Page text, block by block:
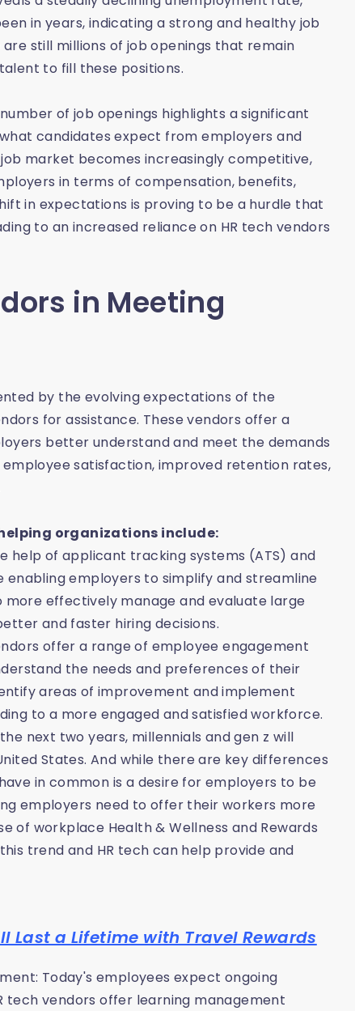
in years, indicating a strong and healthy job
still millions of job openings that remain
to fill these positions.
of job openings highlights a significant
candidates expect from employers and
market becomes increasingly competitive,
in terms of compensation, benefits,
in expectations is proving to be a hurdle that
to an increased reliance on HR tech vendors
in Meeting
by the evolving expectations of the
for assistance. These vendors offer a
better understand and meet the demands
satisfaction, improved retention rates,
organizations include:
help of applicant tracking systems (ATS) and
employers to simplify and streamline
more effectively manage and evaluate large
and faster hiring decisions.
offer a range of employee engagement
the needs and preferences of their
areas of improvement and implement
to a more engaged and satisfied workforce.
next two years, millennials and gen z will
States. And while there are key differences
in common is a desire for employers to be
employers need to offer their workers more
of workplace Health & Wellness and Rewards
trend and HR tech can help provide and
Last a Lifetime with Travel Rewards
Today's employees expect ongoing
vendors offer learning management